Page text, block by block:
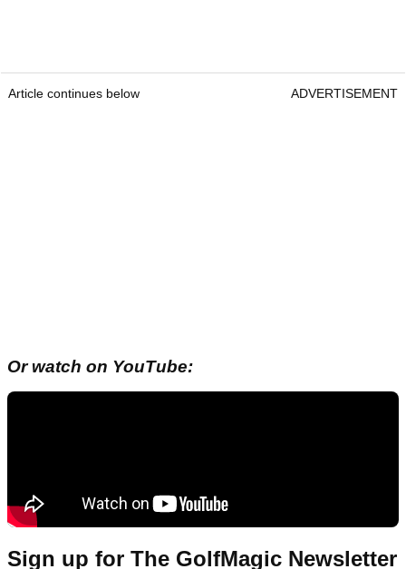
Article continues below ADVERTISEMENT
Or watch on YouTube:
Sign up for The GolfMagic Newsletter